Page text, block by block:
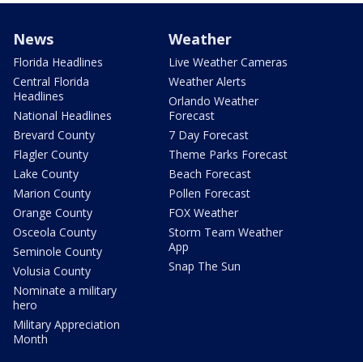
News
Florida Headlines
Central Florida
Headlines
National Headlines
Brevard County
Flagler County
Lake County
Marion County
Orange County
Osceola County
Seminole County
Volusia County
Nominate a military
hero
Military Appreciation
Month
Weather
Live Weather Cameras
Weather Alerts
Orlando Weather
Forecast
7 Day Forecast
Theme Parks Forecast
Beach Forecast
Pollen Forecast
FOX Weather
Storm Team Weather
App
Snap The Sun